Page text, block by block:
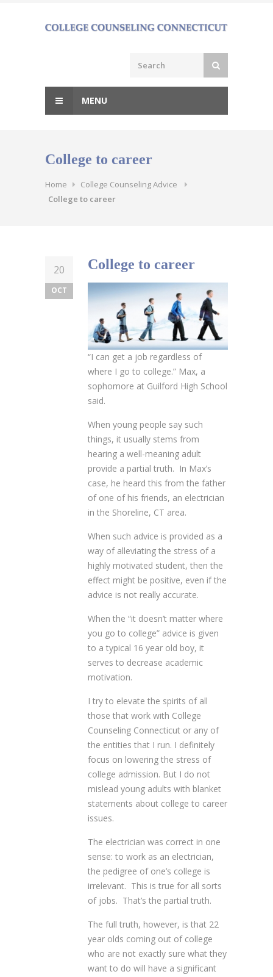
MENU
College to career
Home
College Counseling Advice
College to career
20
OCT
College to career
“I can get a job regardless of
where I go to college.” Max, a
sophomore at Guilford High School
said.
When young people say such
things, it usually stems from
hearing a well-meaning adult
provide a partial truth. In Max’s
case, he heard this from the father
of one of his friends, an electrician
in the Shoreline, CT area.
When such advice is provided as a
way of alleviating the stress of a
highly motivated student, then the
effect might be positive, even if the
advice is not really accurate.
When the “it doesn’t matter where
you go to college” advice is given
to a typical 16 year old boy, it
serves to decrease academic
motivation.
I try to elevate the spirits of all
those that work with College
Counseling Connecticut or any of
the entities that I run. I definitely
focus on lowering the stress of
college admission. But I do not
mislead young adults with blanket
statements about college to career
issues.
The electrician was correct in one
sense: to work as an electrician,
the pedigree of one’s college is
irrelevant. This is true for all sorts
of jobs. That’s the partial truth.
The full truth, however, is that 22
year olds coming out of college
who are not exactly sure what they
want to do will have a significant